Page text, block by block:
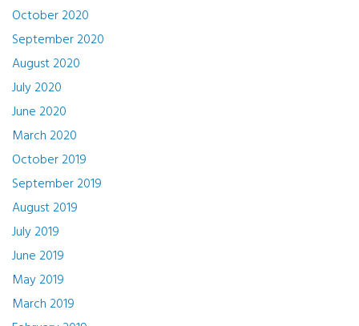
October 2020
September 2020
August 2020
July 2020
June 2020
March 2020
October 2019
September 2019
August 2019
July 2019
June 2019
May 2019
March 2019